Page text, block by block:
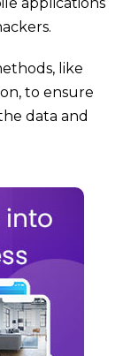
applications
like
to ensure
data and